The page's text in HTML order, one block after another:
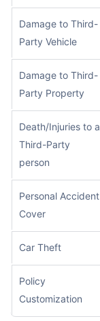
Damage to Third-
Party Vehicle
Damage to Third-
Party Property
Death/Injuries to a
Third-Party
person
Personal Accident
Cover
Car Theft
Policy
Customization